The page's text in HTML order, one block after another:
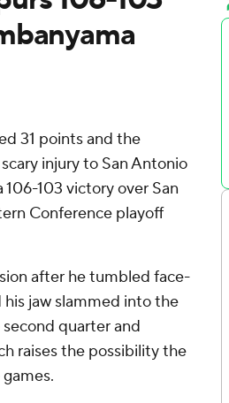
31 points and the
injury to San Antonio
103 victory over San
Conference playoff
after he tumbled face-
jaw slammed into the
quarter and
raises the possibility the